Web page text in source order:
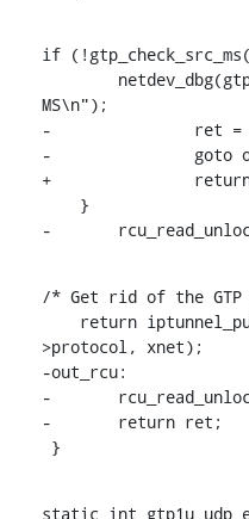
if
MS\n");
-		ret = -1;
-		goto out_rcu;
+		return -1;
-
/* Get rid of the GTP
>protocol, xnet);
-out_rcu:
-	rcu_read_unlock();
-	return ret;
}
static int